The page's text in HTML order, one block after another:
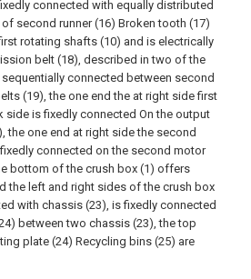
connected with equally distributed
second runner (16) Broken tooth (17)
rotating shafts (10) and is electrically
belt (18), described in two of the
connected between second
(19), the one end the at right side first
side is fixedly connected On the output
the one end at right side the second
connected on the second motor
bottom of the crush box (1) offers
the left and right sides of the crush box
with chassis (23), is fixedly connected
between two chassis (23), the top
plate (24) Recycling bins (25) are